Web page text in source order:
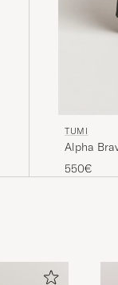
TUMI
Alpha
550€